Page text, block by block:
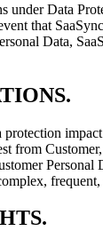
Data
that
Data,
.
from
.